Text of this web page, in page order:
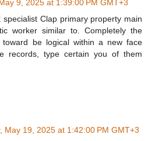
9, 2025 at 1:39:00 PM GMT+3
specialist Clap primary property main
worker similar to. Completely the
be logical within a new face
records, type certain you of them
May 19, 2025 at 1:42:00 PM GMT+3